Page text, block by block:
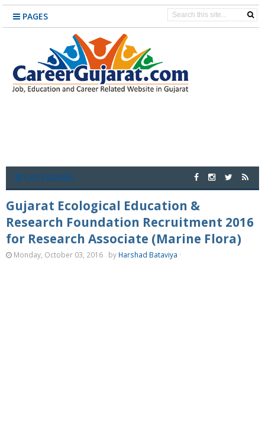
PAGES
CATEGORIES
Gujarat Ecological Education &
Research Foundation Recruitment 2016
for Research Associate (Marine Flora)
Monday, October 03, 2016 by Harshad Bataviya ·